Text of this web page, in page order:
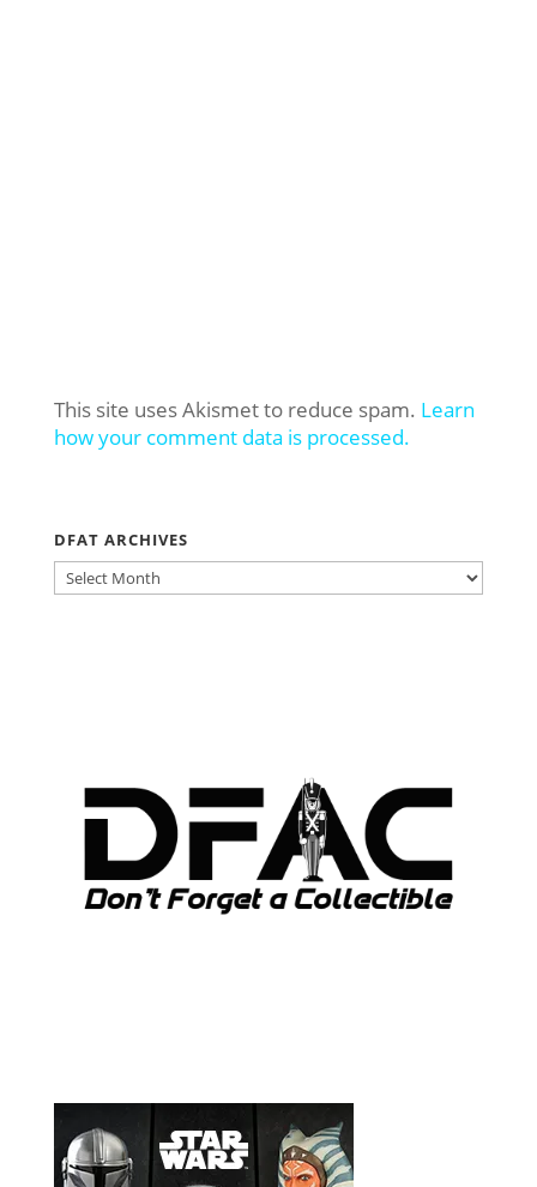
This site uses Akismet to reduce spam. Learn
how your comment data is processed.
DFAT ARCHIVES
DFAT
ARCHIVES